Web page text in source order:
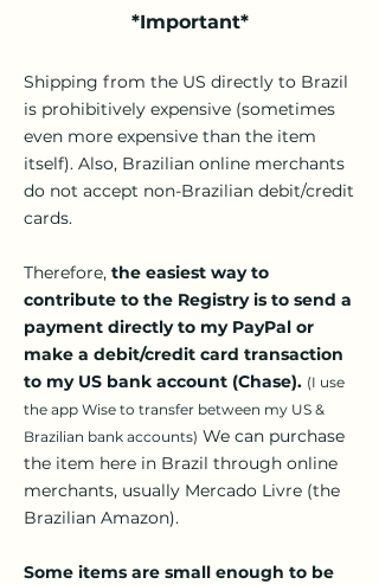
*Important*
Shipping from the US directly to Brazil
is prohibitively expensive (sometimes
even more expensive than the item
itself). Also, Brazilian online merchants
do not accept non-Brazilian debit/credit
cards.
Therefore, the easiest way to
contribute to the Registry is to send a
payment directly to my PayPal or
make a debit/credit card transaction
to my US bank account (Chase). (I use
the app Wise to transfer between my US &
Brazilian bank accounts) We can purchase
the item here in Brazil through online
merchants, usually Mercado Livre (the
Brazilian Amazon).
Some items are small enough to be